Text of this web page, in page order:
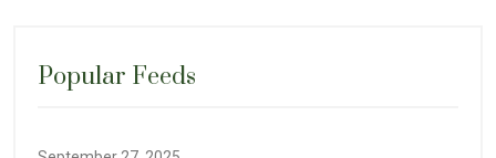
Popular Feeds